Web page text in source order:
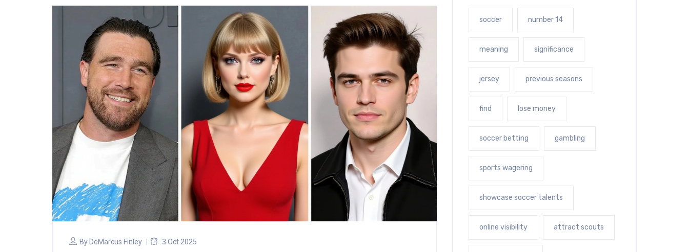
By DeMarcus Finley 3 Oct 2025
soccer number 14
meaning significance
jersey previous seasons
find lose money
soccer betting gambling
sports wagering
showcase soccer talents
online visibility attract scouts